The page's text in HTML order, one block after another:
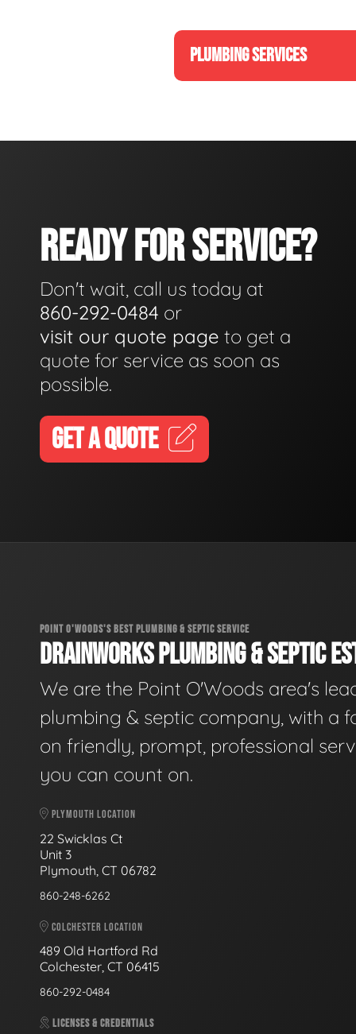
PLUMBING SERVICES
READY FOR SERVICE?
Don't wait, call us today at
860-292-0484 or
visit our quote page to get a
quote for service as soon as
possible.
GET A QUOTE
POINT O'WOODS'S BEST PLUMBING & SEPTIC SERVICE
DRAINWORKS PLUMBING & SEPTIC
We are the Point O'Woods area's
plumbing & septic company, with a
on friendly, prompt, professional
you can count on.
PLYMOUTH LOCATION
22 Swicklas Ct
Unit 3
Plymouth, CT 06782
860-248-6262
COLCHESTER LOCATION
489 Old Hartford Rd
Colchester, CT 06415
860-292-0484
LICENSES & CREDENTIALS